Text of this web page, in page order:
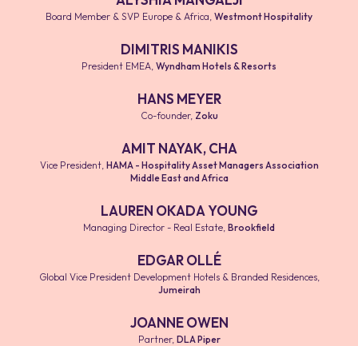
Board Member & SVP Europe & Africa, Westmont Hospitality
DIMITRIS MANIKIS
President EMEA, Wyndham Hotels & Resorts
HANS MEYER
Co-founder, Zoku
AMIT NAYAK, CHA
Vice President, HAMA - Hospitality Asset Managers Association
Middle East and Africa
LAUREN OKADA YOUNG
Managing Director - Real Estate, Brookfield
EDGAR OLLÉ
Global Vice President Development Hotels & Branded Residences,
Jumeirah
JOANNE OWEN
Partner, DLA Piper